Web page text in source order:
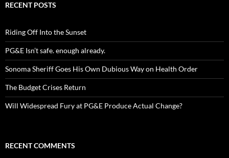
RECENT POSTS
Riding Off Into the Sunset
PG&E Isn’t safe. enough already.
Sonoma Sheriff Goes His Own Dubious Way on Health Order
The Budget Crises Return
Will Widespread Fury at PG&E Produce Actual Change?
RECENT COMMENTS